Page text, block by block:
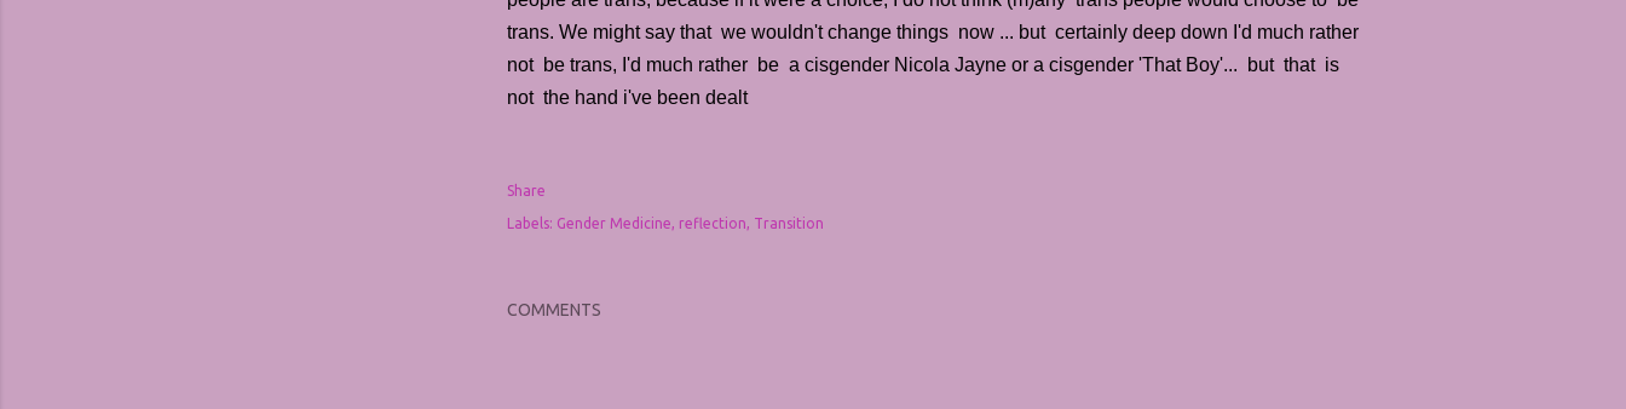
trans. We might say that we wouldn't change things now ... but certainly deep down I'd much rather
not be trans, I'd much rather be a cisgender Nicola Jayne or a cisgender 'That Boy'... but that is
not the hand i've been dealt
Share
Labels: Gender Medicine reflection Transition
COMMENTS